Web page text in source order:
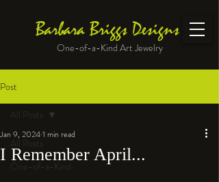
Barbara Briggs Designs
One-of-a-Kind Art Jewelry
Post
All Posts
One-of-a-Kind
All Posts
I Remember April...
Jan 9, 20241 min read